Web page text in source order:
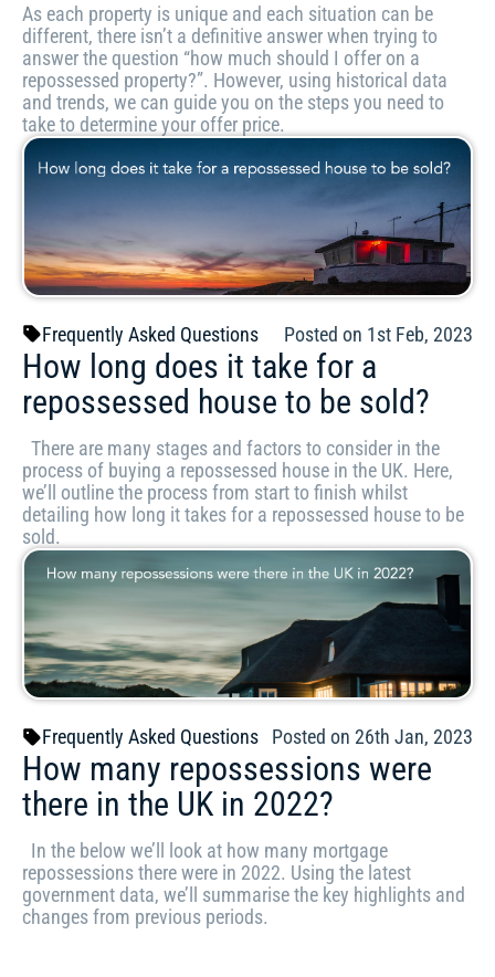
As each property is unique and each situation can be
different, there isn’t a definitive answer when trying to
answer the question “how much should I offer on a
repossessed property?”. However, using historical data
and trends, we can guide you on the steps you need to
take to determine your offer price.
Frequently Asked Questions Posted on 1st Feb, 2023
How long does it take for a
repossessed house to be sold?
There are many stages and factors to consider in the
process of buying a repossessed house in the UK. Here,
we’ll outline the process from start to finish whilst
detailing how long it takes for a repossessed house to be
sold.
Frequently Asked Questions Posted on 26th Jan, 2023
How many repossessions were
there in the UK in 2022?
In the below we’ll look at how many mortgage
repossessions there were in 2022. Using the latest
government data, we’ll summarise the key highlights and
changes from previous periods.